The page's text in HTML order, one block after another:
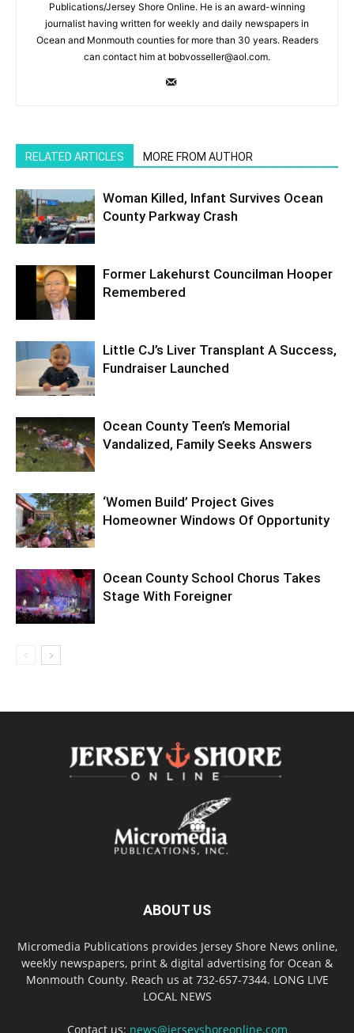
Publications/Jersey Shore Online. He is an award-winning
journalist having written for weekly and daily newspapers in
Ocean and Monmouth counties for more than 30 years. Readers
can contact him at bobvosseller@aol.com.
RELATED ARTICLES MORE FROM AUTHOR
Woman Killed, Infant Survives Ocean
County Parkway Crash
Former Lakehurst Councilman Hooper
Remembered
Little CJ’s Liver Transplant A Success,
Fundraiser Launched
Ocean County Teen’s Memorial
Vandalized, Family Seeks Answers
‘Women Build’ Project Gives
Homeowner Windows Of Opportunity
Ocean County School Chorus Takes
Stage With Foreigner
ABOUT US
Micromedia Publications provides Jersey Shore News online,
weekly newspapers, print & digital advertising for Ocean &
Monmouth County. Reach us at 732-657-7344. LONG LIVE
LOCAL NEWS
Contact us: news@jerseyshoreonline.com